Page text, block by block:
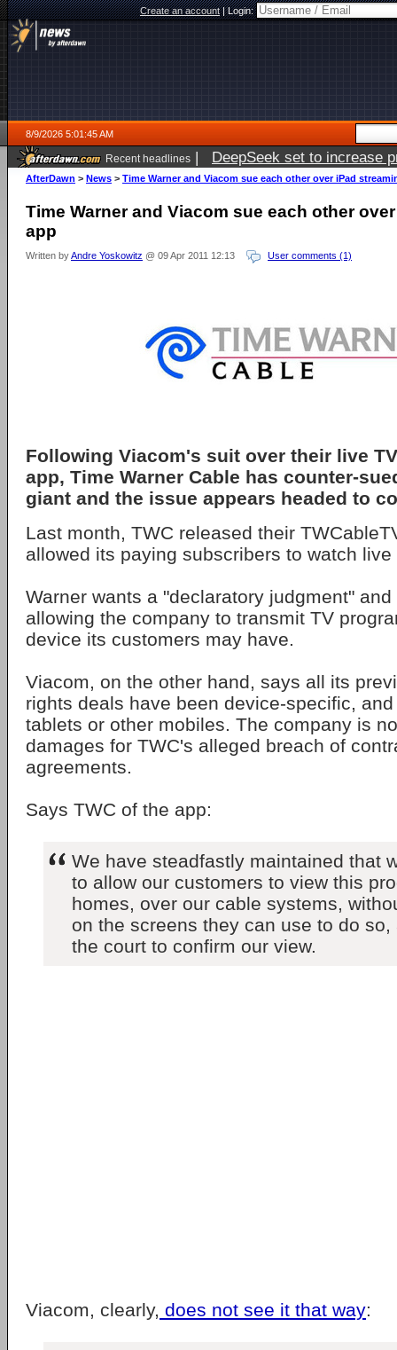
Create an account|Login:
8/9/2026 5:01:45 AM
Recent headlines | DeepSeek set to increase
AfterDawn > News > Time Warner and Viacom sue each other over iPad
Time Warner and Viacom sue each other
app
Written byAndre Yoskowitz @ 09 Apr 2011 12:13 User comments (1)
Following Viacom's suit over their live
app, Time Warner Cable has counter-
giant and the issue appears headed to
Last month, TWC released their
allowed its paying subscribers to watch
Warner wants a "declaratory judgment"
allowing the company to transmit TV
device its customers may have.
Viacom, on the other hand, says all its
rights deals have been device-specific,
tablets or other mobiles. The company is
damages for TWC's alleged breach of
agreements.
Says TWC of the app:
We have steadfastly maintained that
to allow our customers to view this
homes, over our cable systems,
on the screens they can use to do
the court to confirm our view.
Viacom, clearly, does not see it that way: